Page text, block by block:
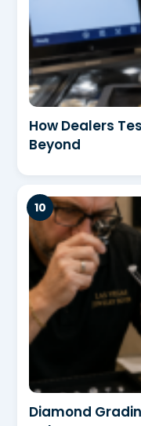
How Dealers
Beyond
Diamond